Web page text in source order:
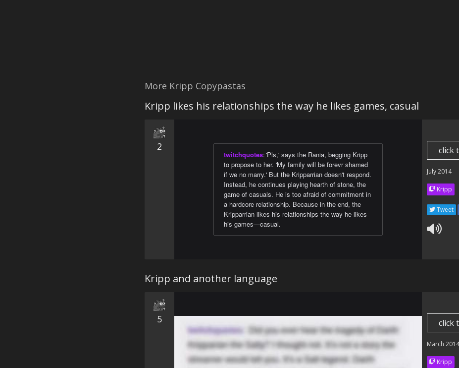
More Kripp Copypastas
Kripp likes his relationships the way he likes games, casual
2
twitchquotes:'Pls,' says the Rania, begging Kripp
to propose to her. 'My family will be forevr shamed
if we no marry.' But the Kripparrian doesn't respond.
Instead, he continues playing hearth of stone, the
game of casuals. He is too afraid of commitment in
a hardcore relationship. Because in the end, the
Kripparrian likes his relationships the way he likes
his games—casual.
click
July 2014
Kripp
Tweet
Kripp and another language
5 click
March 2014
Kripp